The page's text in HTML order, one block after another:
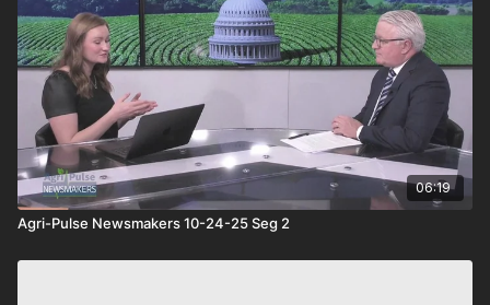
06:19
Agri-Pulse Newsmakers 10-24-25 Seg 2